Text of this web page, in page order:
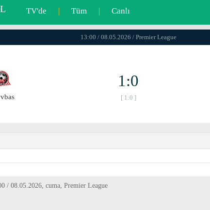
TV'de | Tüm | Canlı
13:00 / 08.05.2026 / Premier League
1:0
[ 1:0 ]
/ 08.05.2026, cuma, Premier League